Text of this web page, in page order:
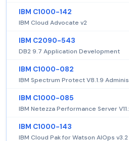
IBM C1000-142
IBM Cloud Advocate v2
IBM C2090-543
DB2 9.7 Application Development
IBM C1000-082
IBM Spectrum Protect V8.1.9
IBM C1000-085
IBM Netezza Performance Server
IBM C1000-143
IBM Cloud Pak for Watson AIOps